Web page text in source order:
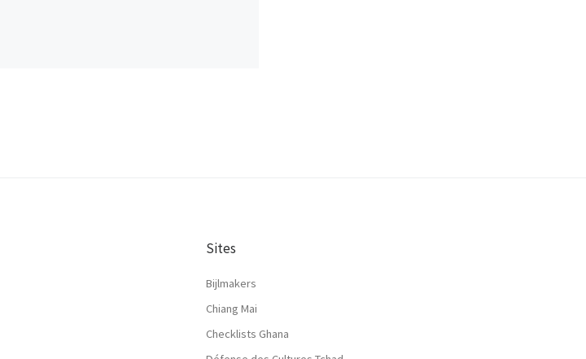
Sites
Bijlmakers
Chiang Mai
Checklists Ghana